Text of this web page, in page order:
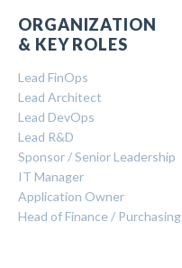
ORGANIZATION
& KEY ROLES
Lead FinOps
Lead Architect
Lead DevOps
Lead R&D
Sponsor / Senior Leadership
IT Manager
Application Owner
Head of Finance / Purchasing